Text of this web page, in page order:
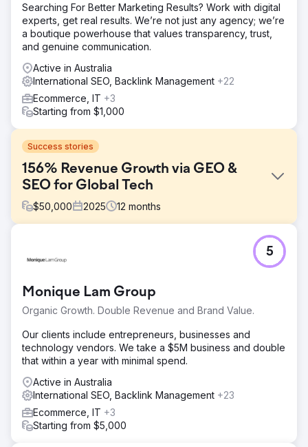
Searching For Better Marketing Results? Work with digital
experts, get real results. We’re not just any agency; we’re
a boutique powerhouse that values transparency, trust,
and genuine communication.
Active in Australia
International SEO, Backlink Management +22
Ecommerce, IT +3
Starting from $1,000
Success stories
156% Revenue Growth via GEO &
SEO for Global Tech
$50,000 2025 12 months
A leading consumer electronics brand faced declining
results (Perplexity, ChatGPT). Their high-traffic pages had
high bounce rates and poor conversion into sales.
Solution
We implemented a dual-track strategy: Traditional
Technical SEO and GEO (Generative Engine Optimization).
Through keyword gap analysis, we identified
underserved high-intent queries. We deployed advanced
technical SEOs including basic strategies like schema
markups and restructured content into "Answer-First"
formats to feed LLM crawlers. We also optimized for
"People Also Ask" snippets to dominate SERP real estate.
Monique Lam Group
Organic Growth. Double Revenue and Brand Value.
5
Our clients include entrepreneurs, businesses and
technology vendors. We take a $5M business and double
that within a year with minimal spend.
Active in Australia
International SEO, Backlink Management +23
Ecommerce, IT +3
Starting from $5,000